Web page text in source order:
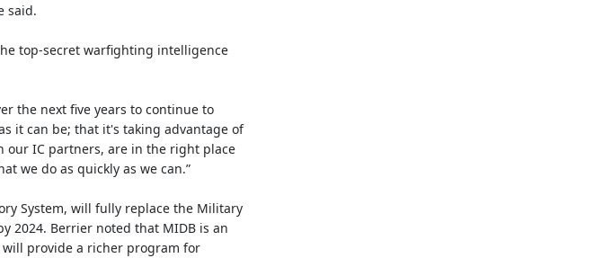
said.
top-secret warfighting intelligence
the next five years to continue to
it can be; that it's taking advantage of
our IC partners, are in the right place
we do as quickly as we can.”
System, will fully replace the Military
2024. Berrier noted that MIDB is an
provide a richer program for